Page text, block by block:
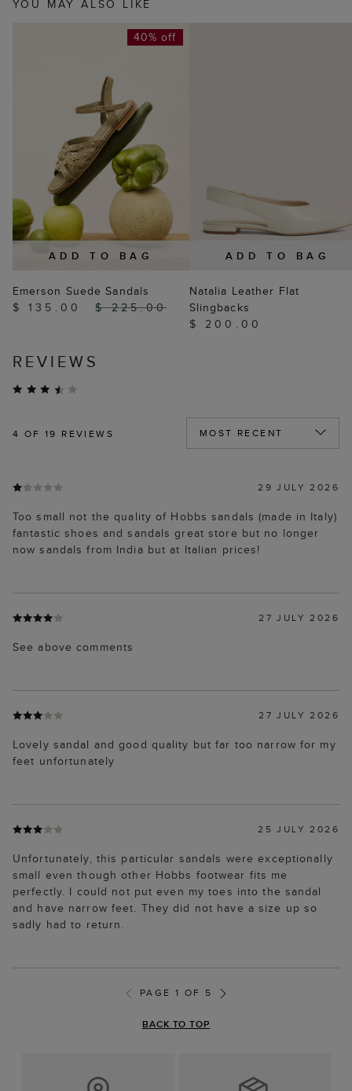
YOU MAY ALSO LIKE
ADD TO BAG
40% off
Emerson Suede Sandals
$ 135.00
$ 225.00
ADD TO BAG
Natalia Leather Flat
Slingbacks
$ 200.00
REVIEWS
4 OF 19 REVIEWS
29 JULY 2026
Too small not the quality of Hobbs sandals (made in Italy)
fantastic shoes and sandals great store but no longer
now sandals from India but at Italian prices!
27 JULY 2026
See above comments
27 JULY 2026
Lovely sandal and good quality but far too narrow for my
feet unfortunately
25 JULY 2026
Unfortunately, this particular sandals were exceptionally
small even though other Hobbs footwear fits me
perfectly. I could not put even my toes into the sandal
and have narrow feet. They did not have a size up so
sadly had to return.
PAGE 1 OF 5
BACK TO TOP